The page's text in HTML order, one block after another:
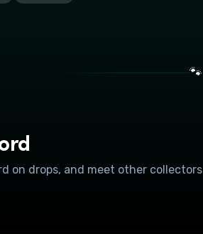
🐾
on drops, and meet other collectors